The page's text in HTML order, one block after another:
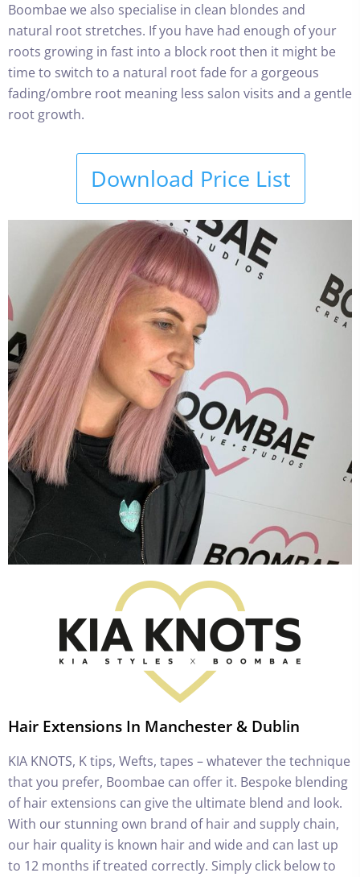
Boombae we also specialise in clean blondes and
natural root stretches. If you have had enough of your
roots growing in fast into a block root then it might be
time to switch to a natural root fade for a gorgeous
fading/ombre root meaning less salon visits and a gentle
root growth.
Download Price List
Hair Extensions In Manchester & Dublin
KIA KNOTS, K tips, Wefts, tapes – whatever the technique
that you prefer, Boombae can offer it. Bespoke blending
of hair extensions can give the ultimate blend and look.
With our stunning own brand of hair and supply chain,
our hair quality is known hair and wide and can last up
to 12 months if treated correctly. Simply click below to